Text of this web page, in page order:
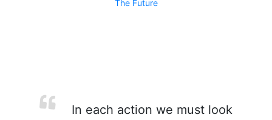
The Future
In each action we must look